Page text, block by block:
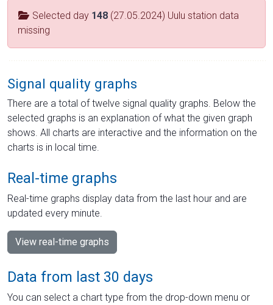
Selected day 148 (27.05.2024) Uulu station data
missing
Signal quality graphs
There are a total of twelve signal quality graphs. Below the
selected graphs is an explanation of what the given graph
shows. All charts are interactive and the information on the
charts is in local time.
Real-time graphs
Real-time graphs display data from the last hour and are
updated every minute.
View real-time graphs
Data from last 30 days
You can select a chart type from the drop-down menu or